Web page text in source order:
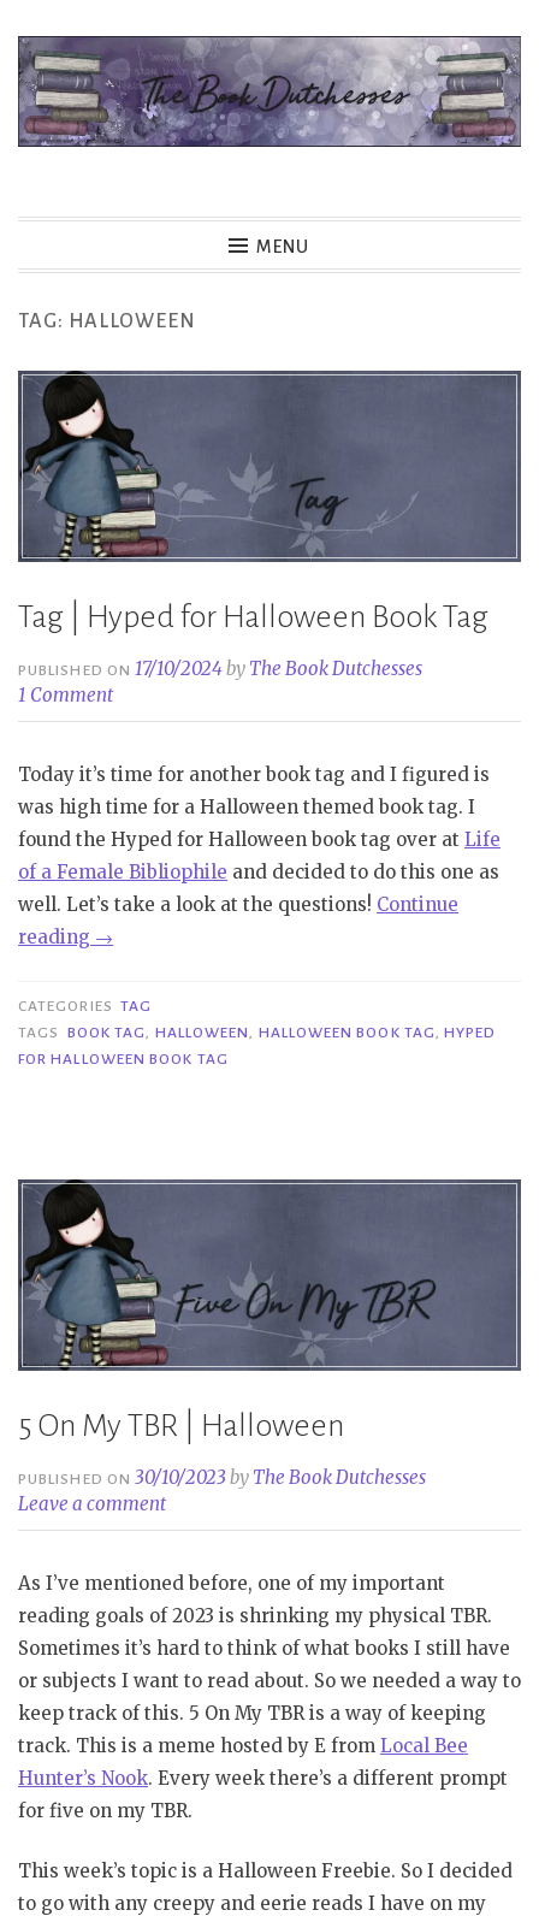
Skip
content
MENU
TAG: HALLOWEEN
Tag | Hyped for Halloween Book Tag
PUBLISHED ON17/10/2024by The Book Dutchesses
1 Comment
Today it’s time for another book tag and I figured is
was high time for a Halloween themed book tag. I
found the Hyped for Halloween book tag over at Life
of a Female Bibliophile and decided to do this one as
well. Let’s take a look at the questions! Continue
reading “Tag
Hyped
for
Halloween
→
CATEGORIES TAG
TAGS
BOOK TAG, HALLOWEEN, HALLOWEEN BOOK TAG,HYPED
FOR HALLOWEEN BOOK TAG
5 On My TBR | Halloween
PUBLISHED ON30/10/2023 by The Book Dutchesses
Leave a comment
As I’ve mentioned before, one of my important
reading goals of 2023 is shrinking my physical TBR.
Sometimes it’s hard to think of what books I still have
or subjects I want to read about. So we needed a way to
keep track of this. 5 On My TBR is a way of keeping
track. This is a meme hosted by E from Local Bee
Hunter’s Nook. Every week there’s a different prompt
for five on my TBR.
This week’s topic is a Halloween Freebie. So I decided
to go with any creepy and eerie reads I have on my